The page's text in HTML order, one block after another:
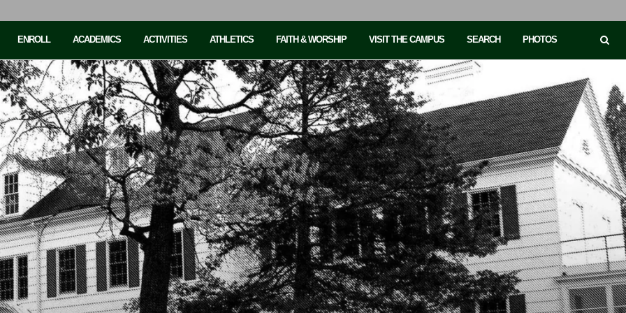
ENROLL ACADEMICS ACTIVITIES ATHLETICS FAITH & WORSHIP VISIT THE CAMPUS SEARCH PHOTOS